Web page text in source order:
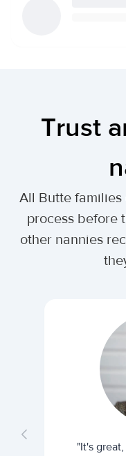
Trust
All Butte
process before
other nannies
"It's